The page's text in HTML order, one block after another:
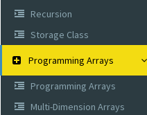
Recursion
Storage Class
Programming Arrays
Programming Arrays
Multi-Dimension Arrays